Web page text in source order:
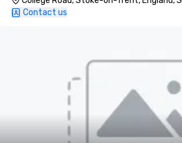
Contact us